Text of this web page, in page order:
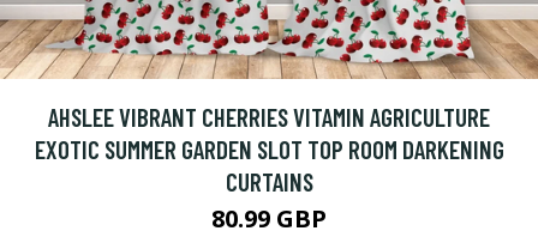
AHSLEE VIBRANT CHERRIES VITAMIN AGRICULTURE
EXOTIC SUMMER GARDEN SLOT TOP ROOM DARKENING
CURTAINS
80.99 GBP